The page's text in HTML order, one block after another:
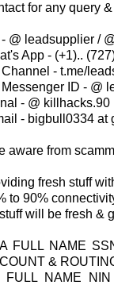
for any query
@ leadsupplier /
App - (+1)..
- t.me/
ID - @
- @ killhacks.90
- bigbull0334 at
aware from
fresh stuff
to 90%
will be fresh &
FULL NAME
&
FULL NAME